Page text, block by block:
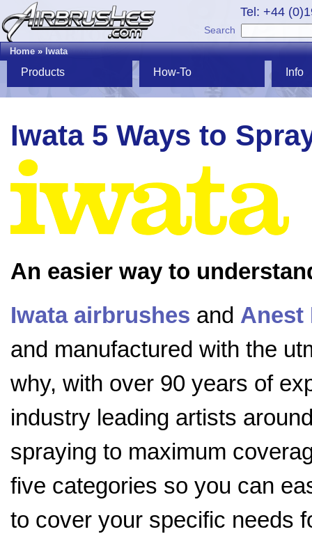
Tel: +44
Search
Home»Iwata
Products How-To Info
Iwata 5 Ways to
An easier way to
Iwata airbrushes and Anest
and manufactured with the
why, with over 90 years of
industry leading artists
spraying to maximum
five categories so you can
to cover your specific needs